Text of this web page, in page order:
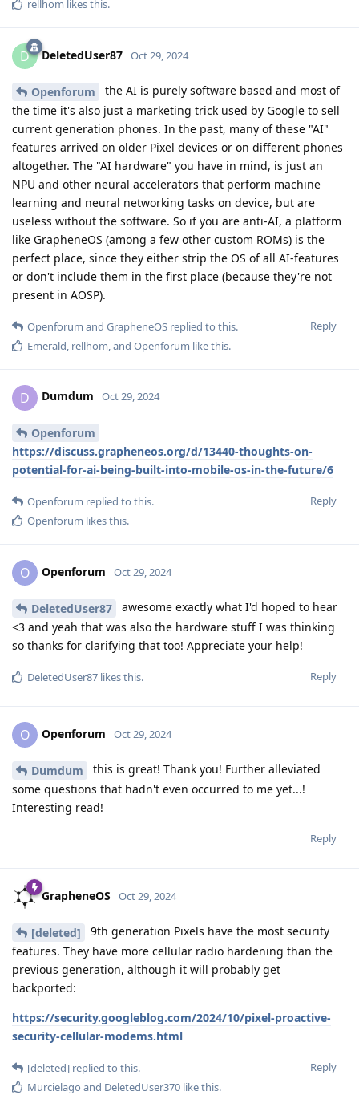
rellhom likes this.
D DeletedUser87 Oct 29, 2024
Openforum
the AI is purely software based and most of
the time it's also just a marketing trick used by Google to sell
current generation phones. In the past, many of these "AI"
features arrived on older Pixel devices or on different phones
altogether. The "AI hardware" you have in mind, is just an
NPU and other neural accelerators that perform machine
learning and neural networking tasks on device, but are
useless without the software. So if you are anti-AI, a platform
like GrapheneOS (among a few other custom ROMs) is the
perfect place, since they either strip the OS of all AI-features
or don't include them in the first place (because they're not
present in AOSP).
Reply
Openforum and GrapheneOS replied to this.
Emerald rellhom , and Openforum like this.
D Dumdum Oct 29, 2024
Openforum
https://discuss.grapheneos.org/d/13440-thoughts-on-
potential-for-ai-being-built-into-mobile-os-in-the-future/6
Reply
Openforum replied to this.
Openforum likes this.
O Openforum Oct 29, 2024
DeletedUser87
awesome exactly what I'd hoped to hear
<3 and yeah that was also the hardware stuff I was thinking
so thanks for clarifying that too! Appreciate your help!
Reply
DeletedUser87 likes this.
O Openforum Oct 29, 2024
Dumdum
this is great! Thank you! Further alleviated
some questions that hadn't even occurred to me yet...!
Interesting read!
Reply
GrapheneOS Oct 29, 2024
[deleted]
9th generation Pixels have the most security
features. They have more cellular radio hardening than the
previous generation, although it will probably get
backported:
https://security.googleblog.com/2024/10/pixel-proactive-
security-cellular-modems.html
Reply
[deleted] replied to this.
Murcielago and DeletedUser370 like this.